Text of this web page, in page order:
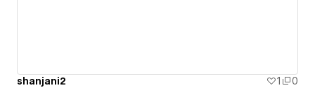
shanjani2 1 0